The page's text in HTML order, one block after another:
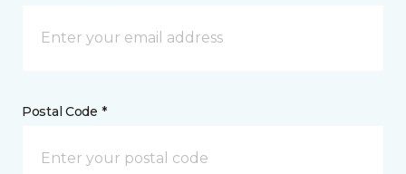
Postal Code *